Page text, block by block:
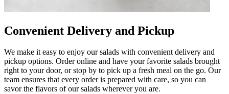
Convenient Delivery and Pickup
We make it easy to enjoy our salads with convenient delivery and
pickup options. Order online and have your favorite salads brought
right to your door, or stop by to pick up a fresh meal on the go. Our
team ensures that every order is prepared with care, so you can
savor the flavors of our salads wherever you are.